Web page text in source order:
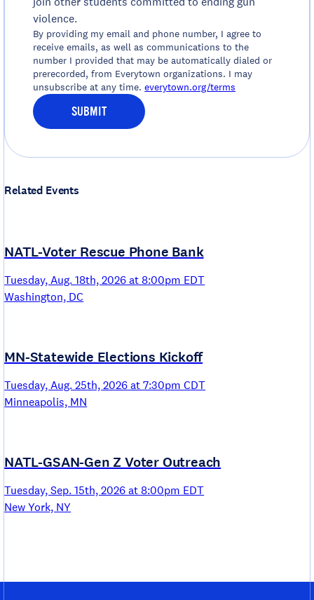
violence.
By providing my email and phone number, I agree to
receive emails, as well as communications to the
number I provided that may be automatically dialed or
prerecorded, from Everytown organizations. I may
unsubscribe at any time.everytown.org/terms
SUBMIT
Related Events
NATL-Voter Rescue Phone Bank
Tuesday, Aug. 18th, 2026 at 8:00pm EDT
Washington, DC
MN-Statewide Elections Kickoff
Tuesday, Aug. 25th, 2026 at 7:30pm CDT
Minneapolis, MN
NATL-GSAN-Gen Z Voter Outreach
Tuesday, Sep. 15th, 2026 at 8:00pm EDT
New York, NY